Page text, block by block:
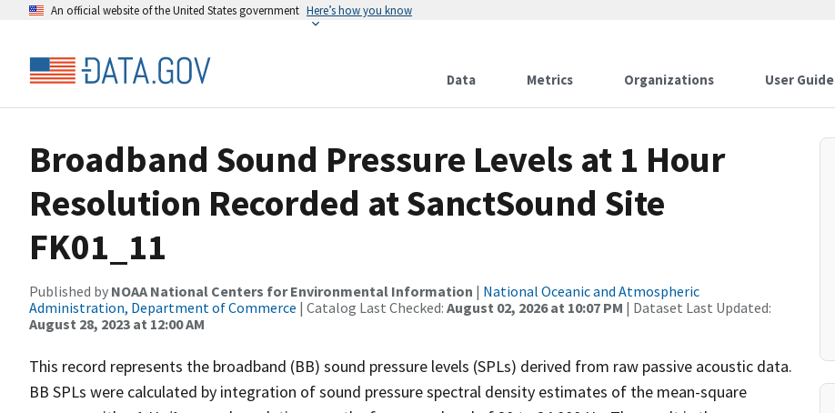
An official website of the United States government Here’s how you know
Data Metrics Organizations User Guide
Broadband Sound Pressure Levels at 1 Hour
Resolution Recorded at SanctSound Site
FK01_11
Published by NOAA National Centers for Environmental Information | National Oceanic and Atmospheric
Administration, Department of Commerce | Catalog Last Checked: August 02, 2026 at 10:07 PM | Dataset Last Updated:
August 28, 2023 at 12:00 AM
This record represents the broadband (BB) sound pressure levels (SPLs) derived from raw passive acoustic data.
BB SPLs were calculated by integration of sound pressure spectral density estimates of the mean-square